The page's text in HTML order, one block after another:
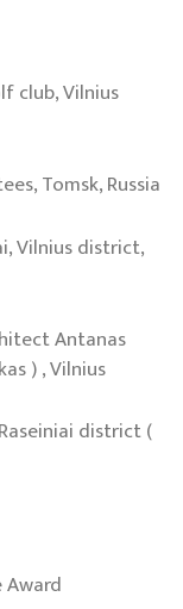
club, Vilnius
Tomsk, Russia
Vilnius district,
Antanas
) , Vilnius
district (